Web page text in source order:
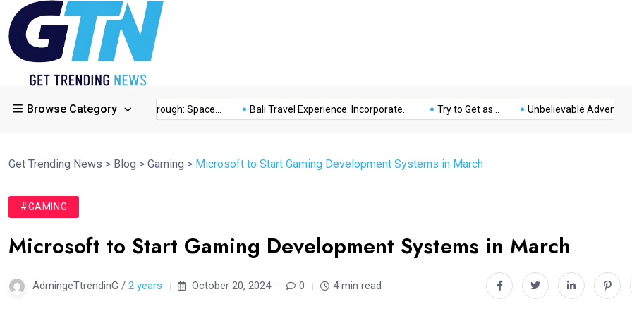
Browse Category
This Year’s Breakthrough: Space... Bali Travel Experience: Incorporate... Try to Get as... Unbelievable Adventure at
Music Politics Sports
Get Trending News > Blog > Gaming > Microsoft to Start Gaming Development Systems in March
#GAMING
Microsoft to Start Gaming Development Systems in March
AdmingeTtrendinG / 2 years October 20, 2024 0 4 min read